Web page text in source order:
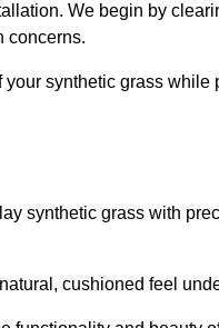
We begin by
concerns.
synthetic grass
synthetic grass with
cushioned feel